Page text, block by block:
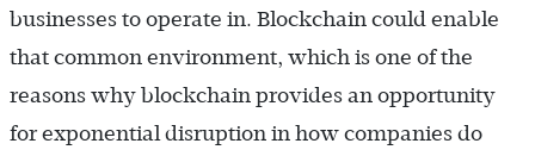
businesses to operate in. Blockchain could enable
that common environment, which is one of the
reasons why blockchain provides an opportunity
for exponential disruption in how companies do